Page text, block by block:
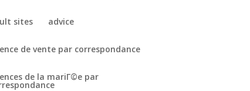
sites advice
de vente par correspondance
de la mariГ©e par